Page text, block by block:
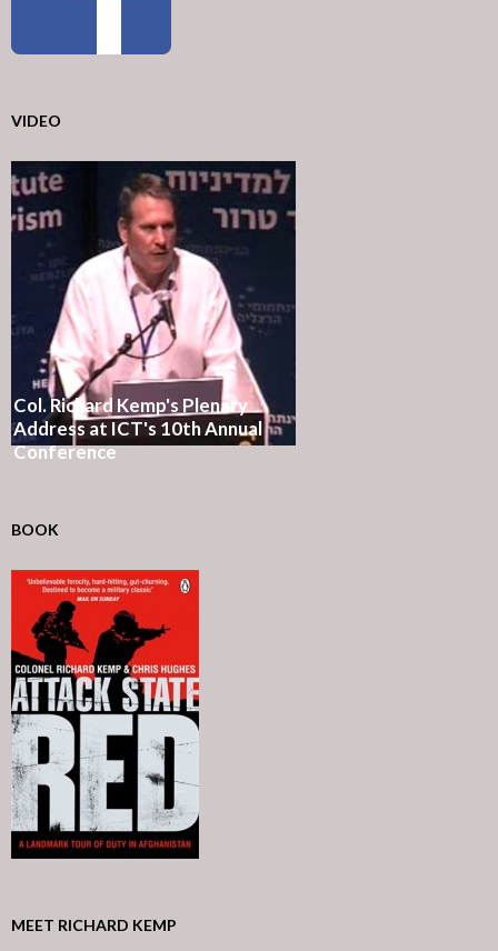
VIDEO
Col. Richard Kemp's Plenary
Address at ICT's 10th Annual
Conference
BOOK
MEET RICHARD KEMP